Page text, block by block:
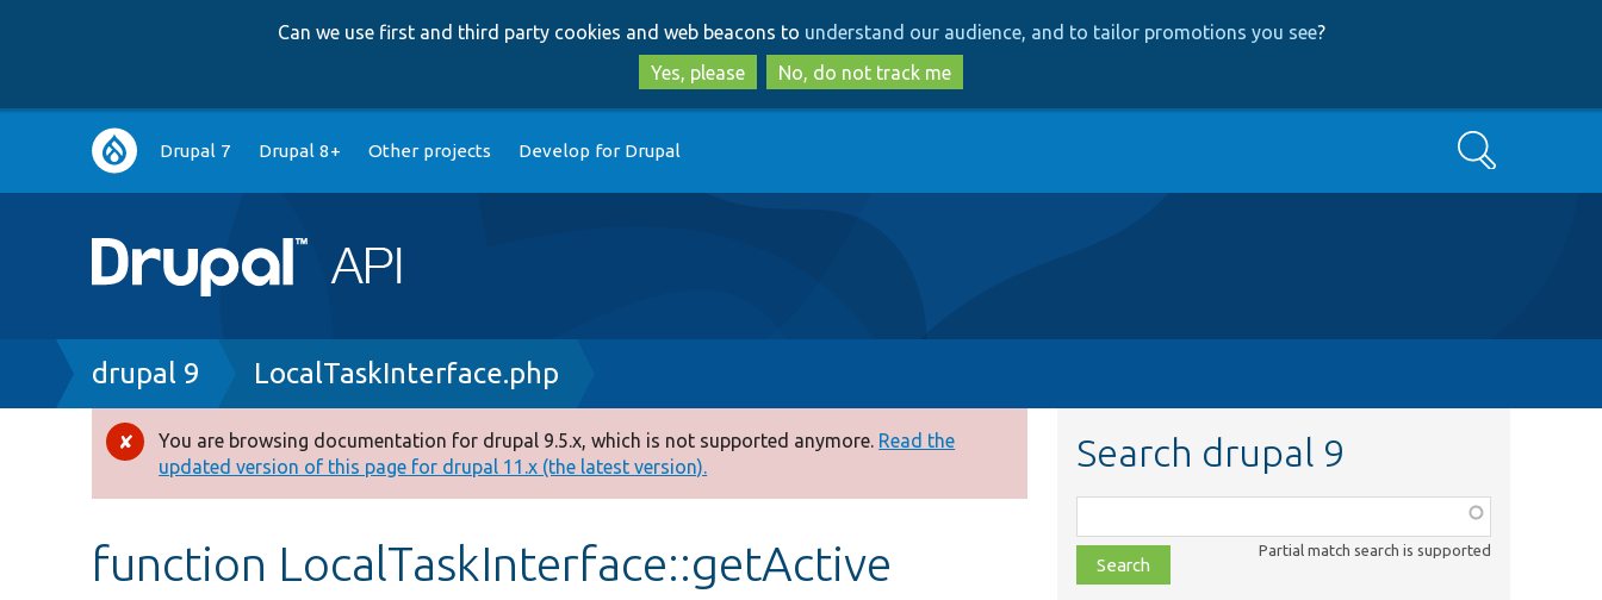
to
main
content
to
search
Can we use first and third party cookies and web beacons to understand our audience, and to tailor promotions you see?
Yes, please
No, do not track me
Main
navigation
Drupal 7 Drupal 8+ Other projects Develop for Drupal Search
Breadcrumb
drupal 9 LocalTaskInterface.php
Error
message
You are browsing documentation for drupal 9.5.x, which is not supported anymore. Read the
updated version of this page for drupal 11.x (the latest version).
function LocalTaskInterface::getActive
Search drupal 9
class,
file,
topic,
Partial match search is supported